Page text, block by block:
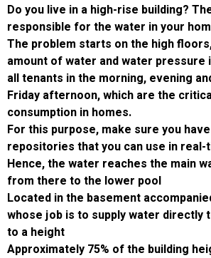
Do you live in a high-
responsible for the water
The problem starts on
amount of water and
all tenants in the
Friday afternoon,
consumption in homes.
For this purpose, make
repositories that you can
Hence, the water
from there to the lower
Located in the
whose job is to supply
Approximately 75% of